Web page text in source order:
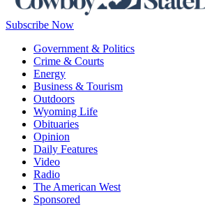
Subscribe Now
Government & Politics
Crime & Courts
Energy
Business & Tourism
Outdoors
Wyoming Life
Obituaries
Opinion
Daily Features
Video
Radio
The American West
Sponsored